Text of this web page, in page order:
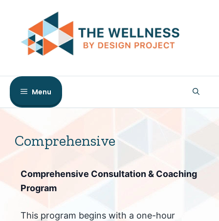
content
Menu
Comprehensive
Comprehensive Consultation & Coaching
Program
This program begins with a one-hour